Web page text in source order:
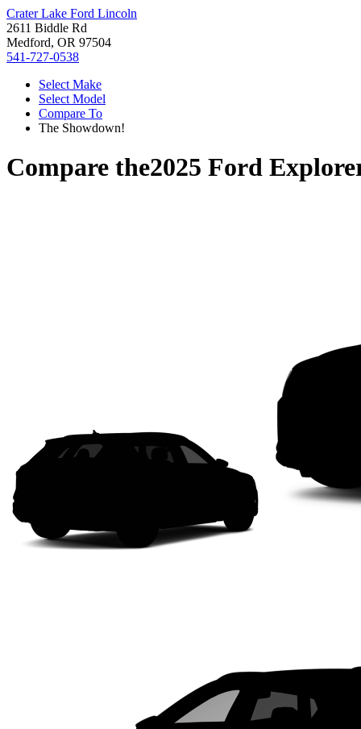
Crater Lake Ford Lincoln
2611 Biddle Rd
Medford, OR 97504
541-727-0538
Select Make
Select Model
Compare To
The Showdown!
Compare the2025 Ford